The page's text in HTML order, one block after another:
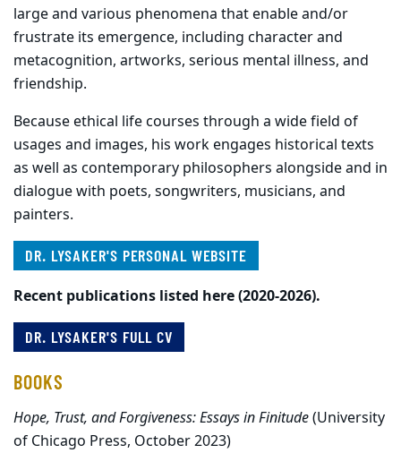
large and various phenomena that enable and/or
frustrate its emergence, including character and
metacognition, artworks, serious mental illness, and
friendship.
Because ethical life courses through a wide field of
usages and images, his work engages historical texts
as well as contemporary philosophers alongside and in
dialogue with poets, songwriters, musicians, and
painters.
DR. LYSAKER'S PERSONAL WEBSITE
Recent publications listed here (2020-2026).
DR. LYSAKER'S FULL CV
BOOKS
Hope, Trust, and Forgiveness: Essays in Finitude(University
of Chicago Press, October 2023)